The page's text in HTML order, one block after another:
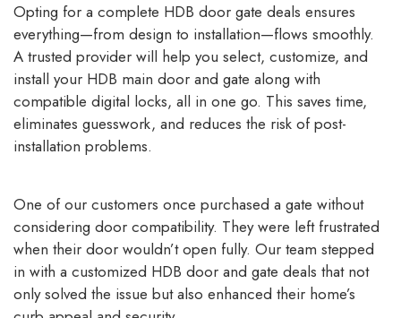
Opting for a complete HDB door gate deals ensures
everything—from design to installation—flows smoothly.
A trusted provider will help you select, customize, and
install your HDB main door and gate along with
compatible digital locks, all in one go. This saves time,
eliminates guesswork, and reduces the risk of post-
installation problems.
One of our customers once purchased a gate without
considering door compatibility. They were left frustrated
when their door wouldn’t open fully. Our team stepped
in with a customized HDB door and gate deals that not
only solved the issue but also enhanced their home’s